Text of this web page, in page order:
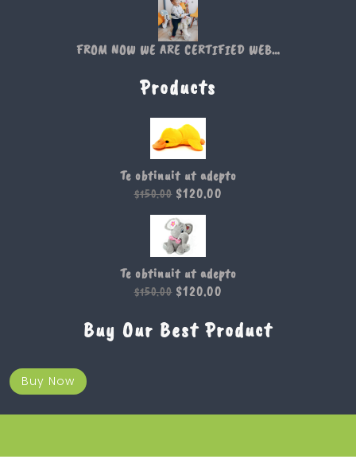
FROM NOW WE ARE CERTIFIED WEB…
Products
Te obtinuit ut adepto
$150.00 $120.00
Te obtinuit ut adepto
$150.00 $120.00
Buy Our Best Product
Buy Now
Kids WordPress Theme 2019Design & Developed byVW Themes